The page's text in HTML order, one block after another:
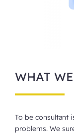
WHAT
To be consultant
problems. We